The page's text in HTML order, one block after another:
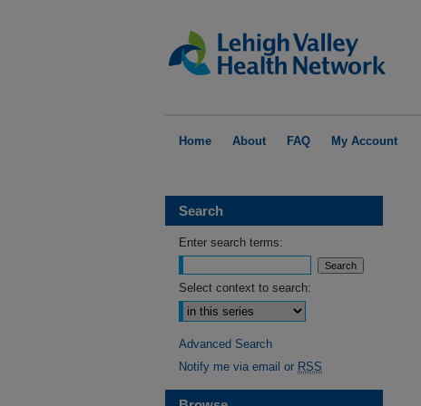
Home About FAQ My Account
Search
Enter search terms:
Select context to search:
Advanced Search
Notify me via email or RSS